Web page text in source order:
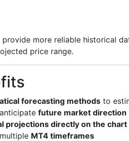
provide more reliable historical
price range.
forecasting methods to
future market direction
projections directly on the chart
MT4 timeframes